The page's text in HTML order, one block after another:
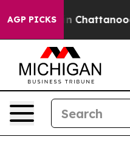
AGP PICKS
Chaos in Chattanooga.